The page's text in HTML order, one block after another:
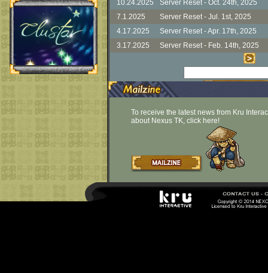
To receive the latest news from Kru
about Nexus TK, click here!